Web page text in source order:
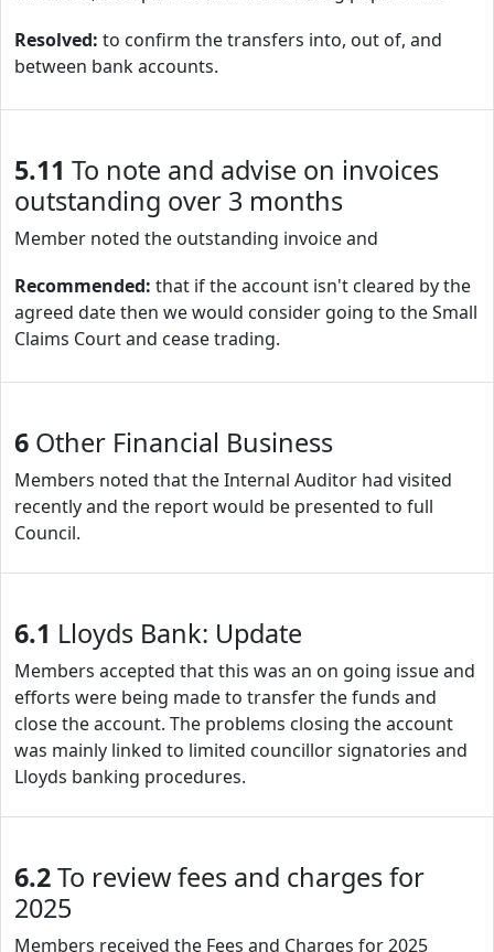
Resolved: to confirm the transfers into, out of, and
between bank accounts.
5.11 To note and advise on invoices
outstanding over 3 months
Member noted the outstanding invoice and
Recommended: that if the account isn't cleared by the
agreed date then we would consider going to the Small
Claims Court and cease trading.
6 Other Financial Business
Members noted that the Internal Auditor had visited
recently and the report would be presented to full
Council.
6.1 Lloyds Bank: Update
Members accepted that this was an on going issue and
efforts were being made to transfer the funds and
close the account. The problems closing the account
was mainly linked to limited councillor signatories and
Lloyds banking procedures.
6.2To review fees and charges for
2025
Members received the Fees and Charges for 2025